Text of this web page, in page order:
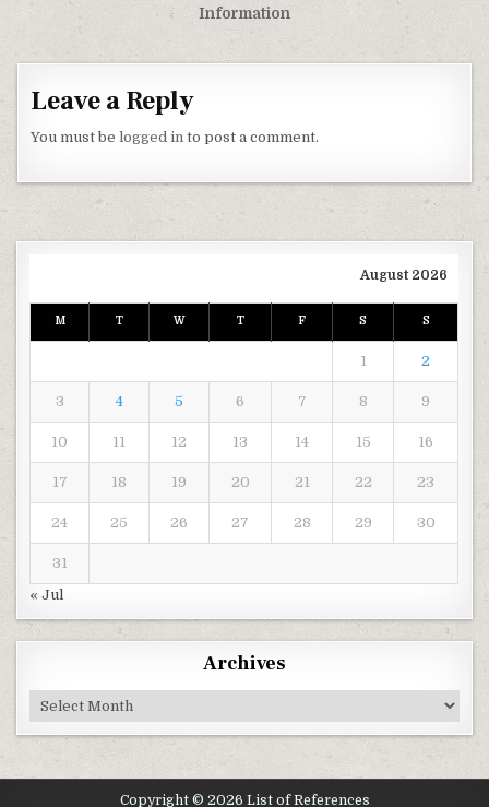
Information
Leave a Reply
You must belogged in to post a comment.
August 2026
M T W T F S S
1 2
3 4 5 6 7 8 9
10 11 12 13 14 15 16
17 18 19 20 21 22 23
24 25 26 27 28 29 30
31
« Jul
Archives
Archives
Copyright © 2026 List of References